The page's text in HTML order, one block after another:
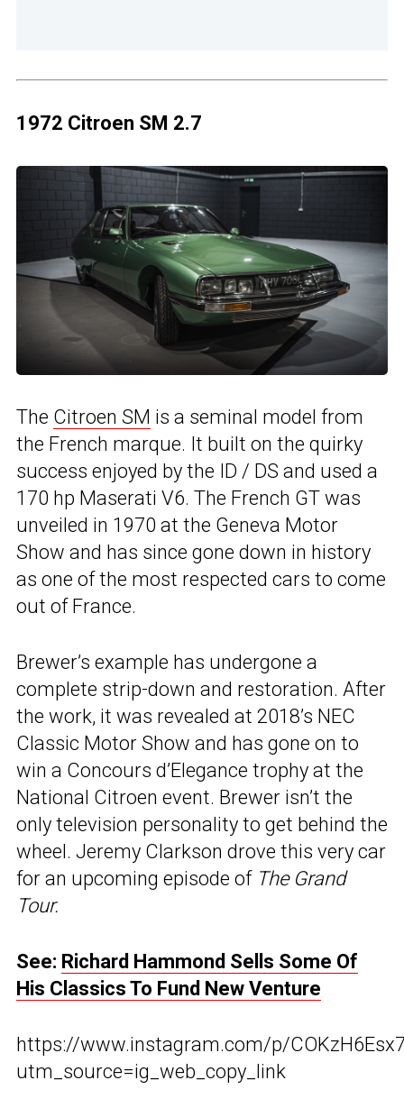
1972 Citroen SM 2.7
The Citroen SM is a seminal model from
the French marque. It built on the quirky
success enjoyed by the ID / DS and used a
170 hp Maserati V6. The French GT was
unveiled in 1970 at the Geneva Motor
Show and has since gone down in history
as one of the most respected cars to come
out of France.
Brewer’s example has undergone a
complete strip-down and restoration. After
the work, it was revealed at 2018’s NEC
Classic Motor Show and has gone on to
win a Concours d’Elegance trophy at the
National Citroen event. Brewer isn’t the
only television personality to get behind the
wheel. Jeremy Clarkson drove this very car
for an upcoming episode of The Grand
Tour.
See: Richard Hammond Sells Some Of
His Classics To Fund New Venture
https://www.instagram.com/p/
utm_source=ig_web_copy_link